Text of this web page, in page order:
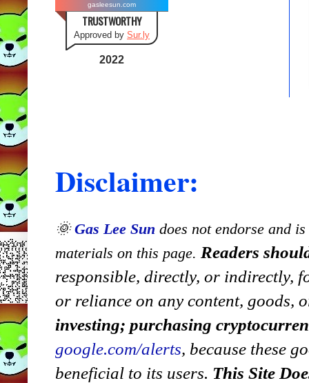
gasleesun.com
TRUSTWORTHY
Approved by Sur.ly
2022
Disclaimer:
🌞Gas Lee Sun does not endorse and
materials on this page. Readers
responsible, directly, or indirectly,
or reliance on any content, goods,
investing; purchasing
google.com/alerts, because these
beneficial to its users. This Site